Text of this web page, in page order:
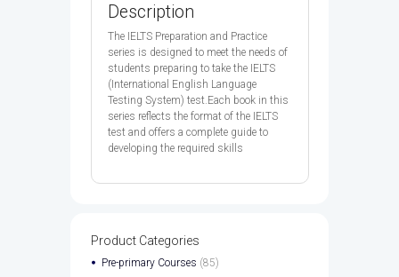
Description
The IELTS Preparation and Practice
series is designed to meet the needs of
students preparing to take the IELTS
(International English Language
Testing System) test.Each book in this
series reflects the format of the IELTS
test and offers a complete guide to
developing the required skills
Product Categories
Pre-primary Courses (85)